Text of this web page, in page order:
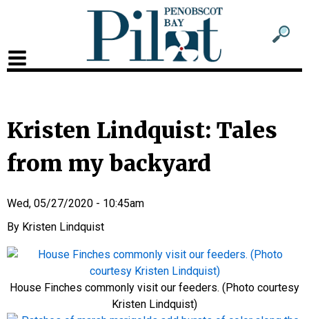
Sub
Kristen Lindquist: Tales
from my backyard
Wed, 05/27/2020 - 10:45am
Kristen Lindquist
House Finches commonly visit our feeders. (Photo courtesy
Kristen Lindquist)